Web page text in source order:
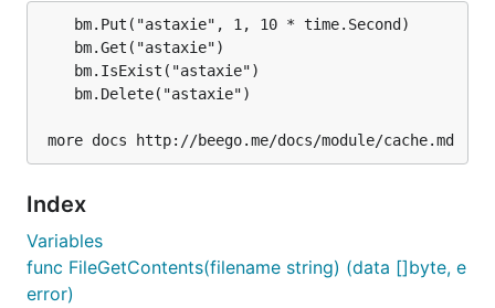
Use it like this:
bm.Get("astaxie")
bm.IsExist("astaxie")
Memory adapter
Index
Variables
func FileGetContents(filename string) (data []byte, e
error)